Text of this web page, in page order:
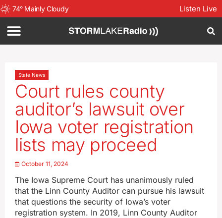
74° Mainly Cloudy Listen Live
State News
Court rules county
auditor’s lawsuit over
Iowa voter registration
lists may proceed
October 11, 2024
The Iowa Supreme Court has unanimously ruled
that the Linn County Auditor can pursue his lawsuit
that questions the security of Iowa’s voter
registration system. In 2019, Linn County Auditor